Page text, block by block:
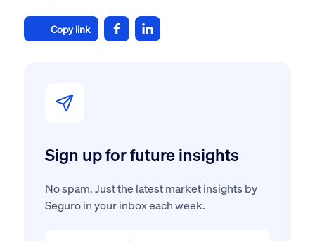
Sign up for future insights
No spam. Just the latest market insights by
Seguro in your inbox each week.
Copy link